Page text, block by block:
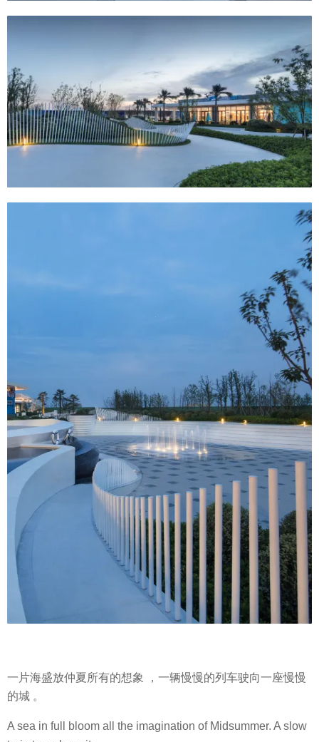
一片海盛放仲夏所有的想象 ，一辆慢慢的列车驶向一座慢慢
的城 。
A sea in full bloom all the imagination of Midsummer. A slow